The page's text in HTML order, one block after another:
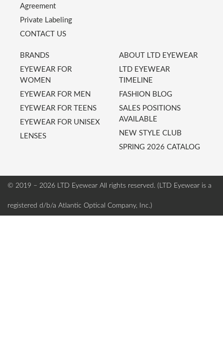
Agreement
Private Labeling
CONTACT US
BRANDS
EYEWEAR FOR
WOMEN
EYEWEAR FOR MEN
EYEWEAR FOR TEENS
EYEWEAR FOR UNISEX
LENSES
ABOUT LTD EYEWEAR
LTD EYEWEAR
TIMELINE
FASHION BLOG
SALES POSITIONS
AVAILABLE
NEW STYLE CLUB
SPRING 2026 CATALOG
© 2019 – 2026 LTD Eyewear All rights reserved. (LTD Eyewear is a
registered d/b/a Atlantic Optical Company, Inc.)